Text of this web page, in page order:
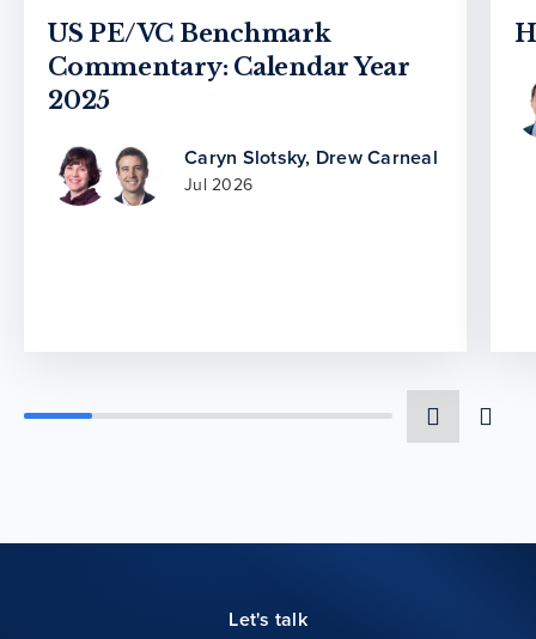
US PE/VC Benchmark
Commentary: Calendar Year
2025
Caryn Slotsky, Drew Carneal
Jul 2026
Let's talk